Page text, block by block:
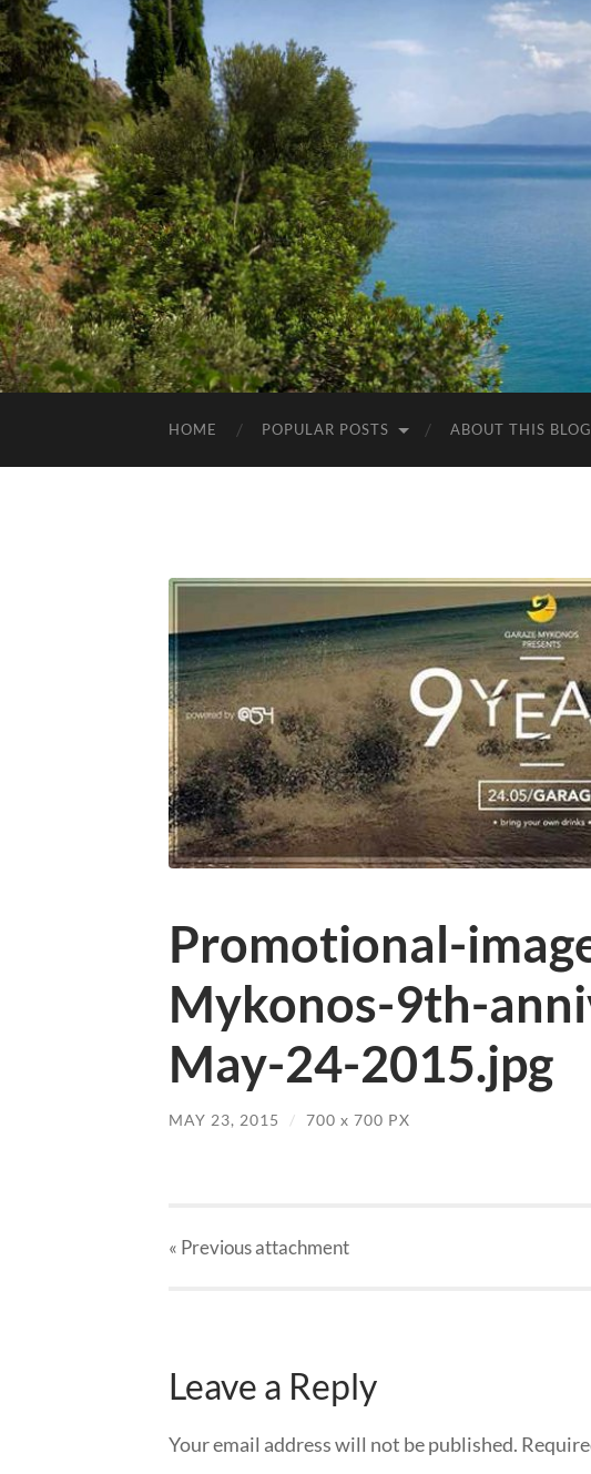
HOME POPULAR POSTS ABOUT THIS BLOG
Promotional-
Mykonos-9th-
May-24-2015.jpg
MAY 23, 2015 / 700 x 700 PX
« Previousattachment
Leave a Reply
Your email address will not be published.